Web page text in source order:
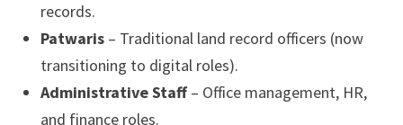
records.
Patwaris– Traditional land record officers (now
transitioning to digital roles).
Administrative Staff– Office management, HR,
and finance roles.